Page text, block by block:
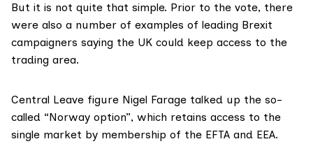
But it is not quite that simple. Prior to the vote, there
were also a number of examples of leading Brexit
campaigners saying the UK could keep access to the
trading area.
Central Leave figure Nigel Farage talked up the so-
called “Norway option”, which retains access to the
single market by membership of the EFTA and EEA.